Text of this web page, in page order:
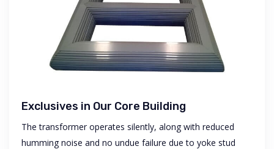
Exclusives in Our Core Building
The transformer operates silently, along with reduced
humming noise and no undue failure due to yoke stud